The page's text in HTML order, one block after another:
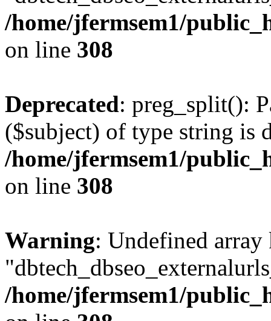
/home/jfermsem1/
on line 308
Deprecated: preg_split():
($subject) of type string is
/home/jfermsem1/
on line 308
Warning: Undefined array
/home/jfermsem1/